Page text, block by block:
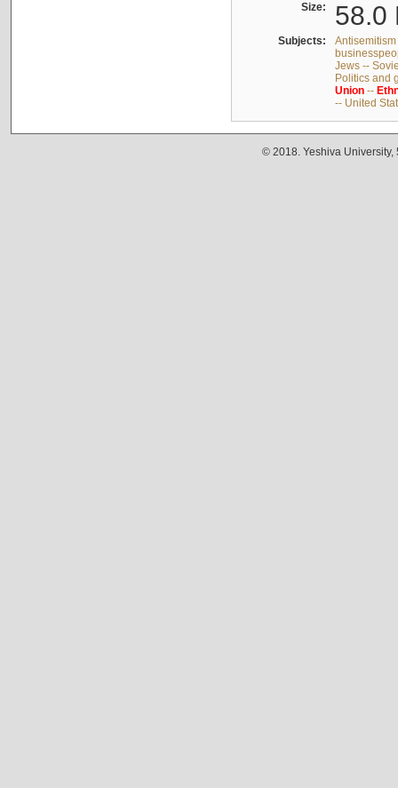
Size: 58.0
Subjects:
Jews --
Politics and
Union--
-- United
© 2018. Yeshiva University,